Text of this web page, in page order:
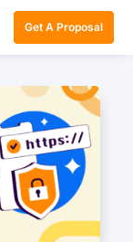
Get A Proposal